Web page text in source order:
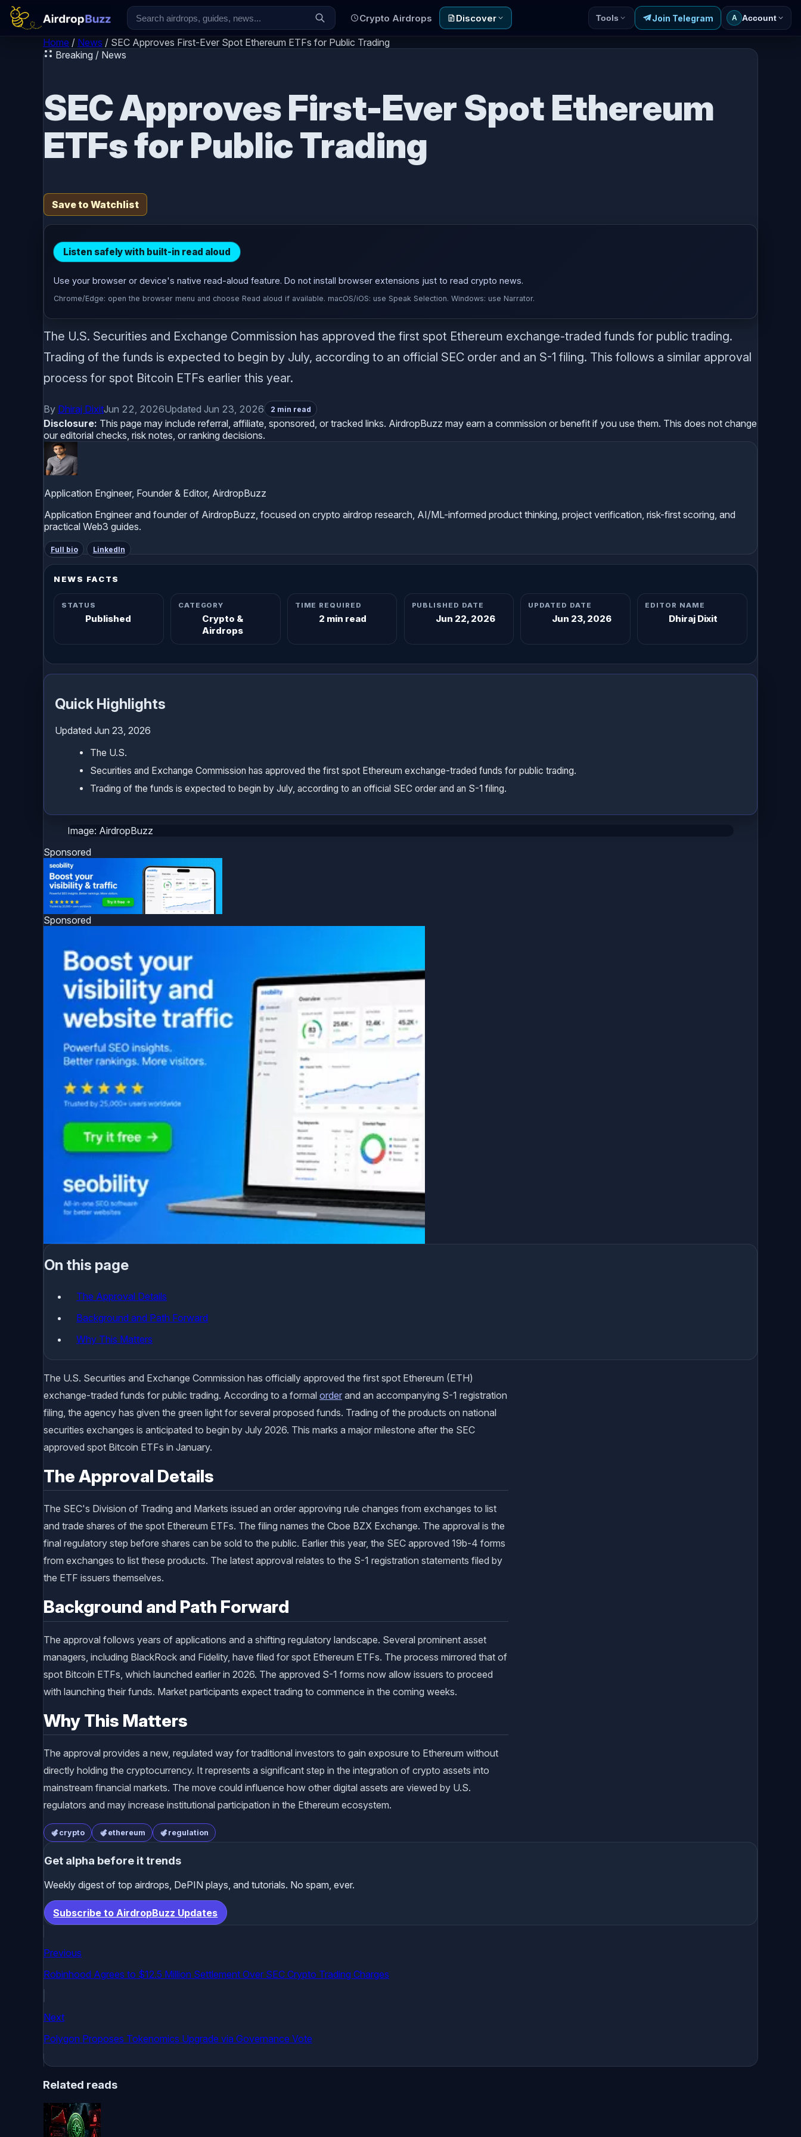
Skip to content
Crypto Airdrops Discover Tools Join Telegram A Account
Home / News / SEC Approves First-Ever Spot Ethereum ETFs for Public Trading
Breaking / News
SEC Approves First-Ever Spot Ethereum
ETFs for Public Trading
Save to Watchlist
Listen safely with built-in read aloud
Use your browser or device's native read-aloud feature. Do not install browser extensions just to read crypto news.
Chrome/Edge: open the browser menu and choose Read aloud if available. macOS/iOS: use Speak Selection. Windows: use Narrator.
The U.S. Securities and Exchange Commission has approved the first spot Ethereum exchange-traded funds for public trading.
Trading of the funds is expected to begin by July, according to an official SEC order and an S-1 filing. This follows a similar approval
process for spot Bitcoin ETFs earlier this year.
By Dhiraj DixitJun 22, 2026Updated Jun 23, 2026 2 min read
Disclosure: This page may include referral, affiliate, sponsored, or tracked links. AirdropBuzz may earn a commission or benefit if you use them. This does not change
our editorial checks, risk notes, or ranking decisions.
Application Engineer, Founder & Editor, AirdropBuzz
Application Engineer and founder of AirdropBuzz, focused on crypto airdrop research, AI/ML-informed product thinking, project verification, risk-first scoring, and
practical Web3 guides.
Full bio LinkedIn
NEWS FACTS
STATUS
Published
CATEGORY
Crypto &
Airdrops
TIME REQUIRED
2 min read
PUBLISHED DATE
Jun 22, 2026
UPDATED DATE
Jun 23, 2026
EDITOR NAME
Dhiraj Dixit
Quick Highlights
Updated Jun 23, 2026
The U.S.
Securities and Exchange Commission has approved the first spot Ethereum exchange-traded funds for public trading.
Trading of the funds is expected to begin by July, according to an official SEC order and an S-1 filing.
Image: AirdropBuzz
Sponsored
Sponsored
On this page
The Approval Details
Background and Path Forward
Why This Matters
The U.S. Securities and Exchange Commission has officially approved the first spot Ethereum (ETH)
exchange-traded funds for public trading. According to a formal order and an accompanying S-1 registration
filing, the agency has given the green light for several proposed funds. Trading of the products on national
securities exchanges is anticipated to begin by July 2026. This marks a major milestone after the SEC
approved spot Bitcoin ETFs in January.
The Approval Details
The SEC's Division of Trading and Markets issued an order approving rule changes from exchanges to list
and trade shares of the spot Ethereum ETFs. The filing names the Cboe BZX Exchange. The approval is the
final regulatory step before shares can be sold to the public. Earlier this year, the SEC approved 19b-4 forms
from exchanges to list these products. The latest approval relates to the S-1 registration statements filed by
the ETF issuers themselves.
Background and Path Forward
The approval follows years of applications and a shifting regulatory landscape. Several prominent asset
managers, including BlackRock and Fidelity, have filed for spot Ethereum ETFs. The process mirrored that of
spot Bitcoin ETFs, which launched earlier in 2026. The approved S-1 forms now allow issuers to proceed
with launching their funds. Market participants expect trading to commence in the coming weeks.
Why This Matters
The approval provides a new, regulated way for traditional investors to gain exposure to Ethereum without
directly holding the cryptocurrency. It represents a significant step in the integration of crypto assets into
mainstream financial markets. The move could influence how other digital assets are viewed by U.S.
regulators and may increase institutional participation in the Ethereum ecosystem.
crypto ethereum regulation
Get alpha before it trends
Weekly digest of top airdrops, DePIN plays, and tutorials. No spam, ever.
Subscribe to AirdropBuzz Updates
Previous
Robinhood Agrees to $12.5 Million Settlement Over SEC Crypto Trading Charges
Next
Polygon Proposes Tokenomics Upgrade via Governance Vote
Related reads